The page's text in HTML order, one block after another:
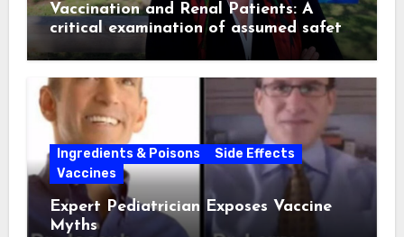
Vaccination and Renal Patients: A
critical examination of assumed safety
and effectiveness. ~ Suzanne
Humphries, MD
Ingredients & Poisons
Side Effects
Vaccines
Expert Pediatrician Exposes Vaccine
Myths